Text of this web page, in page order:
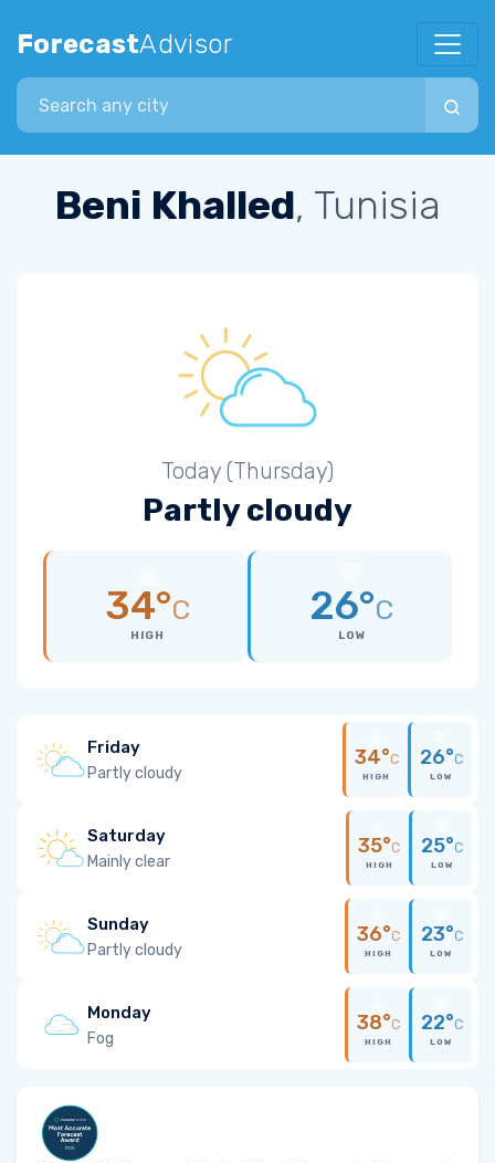
ForecastAdvisor
Search city
Beni Khalled, Tunisia
Today (Thursday)
Partly cloudy
34°C
HIGH
26°C
LOW
Friday
Partly cloudy
34°C
HIGH
26°C
LOW
Saturday
Mainly clear
35°C
HIGH
25°C
LOW
Sunday
Partly cloudy
36°C
HIGH
23°C
LOW
Monday
Fog
38°C
HIGH
22°C
LOW